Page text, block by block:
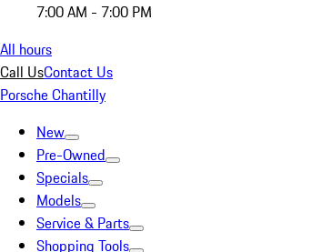
7:00 AM - 7:00 PM
All hours
Call UsContact Us
Porsche Chantilly
New
Pre-Owned
Specials
Models
Service & Parts
Shopping Tools